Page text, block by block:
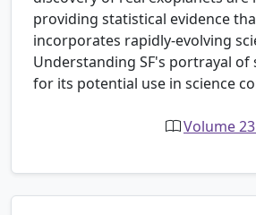
providing statistical evidence
incorporates rapidly-evolving
Understanding SF's portrayal of
for its potential use in science
Volume 23